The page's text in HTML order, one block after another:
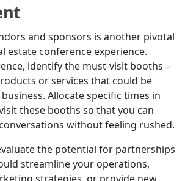
and sponsors is another pivotal
estate conference experience.
identify the must-visit booths –
or services that could be
Allocate specific times in
these booths so that you can
without feeling rushed.
the potential for partnerships
streamline your operations,